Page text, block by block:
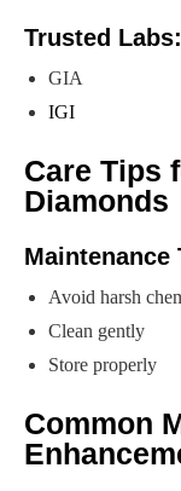
Trusted Labs:
GIA
IGI
Care Tips
Diamonds
Maintenance
Avoid harsh
Clean gently
Store properly
Common